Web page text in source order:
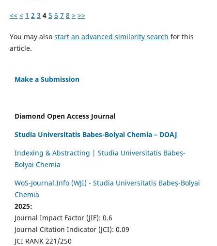
<< < 1 2 3 4 5 6 7 8 > >>
You may also start an advanced similarity search for this
article.
Make a Submission
Diamond Open Access Journal
Studia Universitatis Babes-Bolyai Chemia – DOAJ
Indexing & Abstracting | Studia Universitatis Babeș-
Bolyai Chemia
WoS-Journal.Info (WJI) - Studia Universitatis Babeș-Bolyai
Chemia
2025:
Journal Impact Factor (JIF): 0.6
Journal Citation Indicator (JCI): 0.09
JCI RANK 221/250